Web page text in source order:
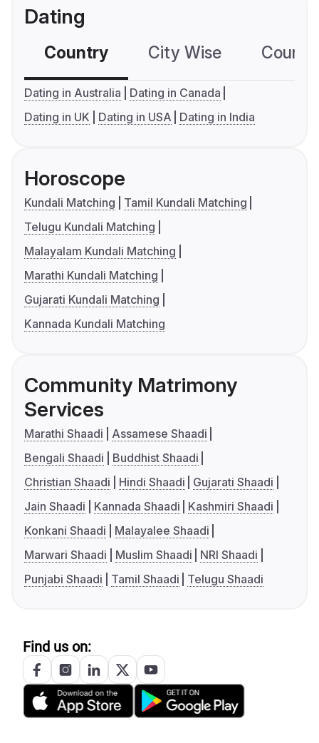
Dating
Country City Wise
Dating in Australia
Dating in Canada
Dating in UK
Dating in USA Dating in India
Horoscope
Kundali Matching
Tamil Kundali Matching
Telugu Kundali Matching
Malayalam Kundali Matching
Marathi Kundali Matching
Gujarati Kundali Matching
Kannada Kundali Matching
Community Matrimony
Services
Marathi Shaadi
Assamese Shaadi
Bengali Shaadi
Buddhist Shaadi
Christian Shaadi
Hindi Shaadi
Gujarati Shaadi
Jain Shaadi
Kannada Shaadi
Kashmiri Shaadi
Konkani Shaadi
Malayalee Shaadi
Marwari Shaadi
Muslim Shaadi
NRI Shaadi
Punjabi Shaadi
Tamil Shaadi Telugu Shaadi
Find us on: